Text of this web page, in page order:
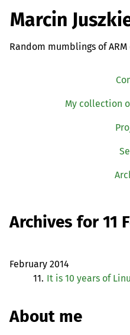
Marcin
Random mumblings of
My collection
Archives for 11
February 2014
11. It is 10 years of
About me